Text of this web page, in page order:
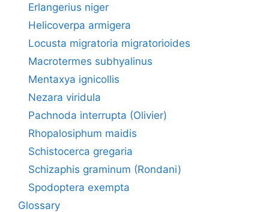
Erlangerius niger
Helicoverpa armigera
Locusta migratoria migratorioides
Macrotermes subhyalinus
Mentaxya ignicollis
Nezara viridula
Pachnoda interrupta (Olivier)
Rhopalosiphum maidis
Schistocerca gregaria
Schizaphis graminum (Rondani)
Spodoptera exempta
Glossary